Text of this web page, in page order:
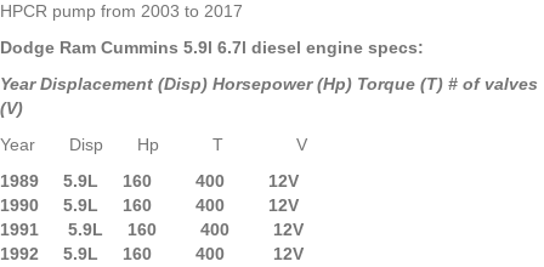
HPCR pump from 2003 to 2017
Dodge Ram Cummins 5.9l 6.7l diesel engine specs:
Year Displacement (Disp) Horsepower (Hp) Torque (T) # of valves
(V)
Year Disp Hp T V
1989 5.9L 160 400 12V
1990 5.9L 160 400 12V
1991 5.9L 160 400 12V
1992 5.9L 160 400 12V